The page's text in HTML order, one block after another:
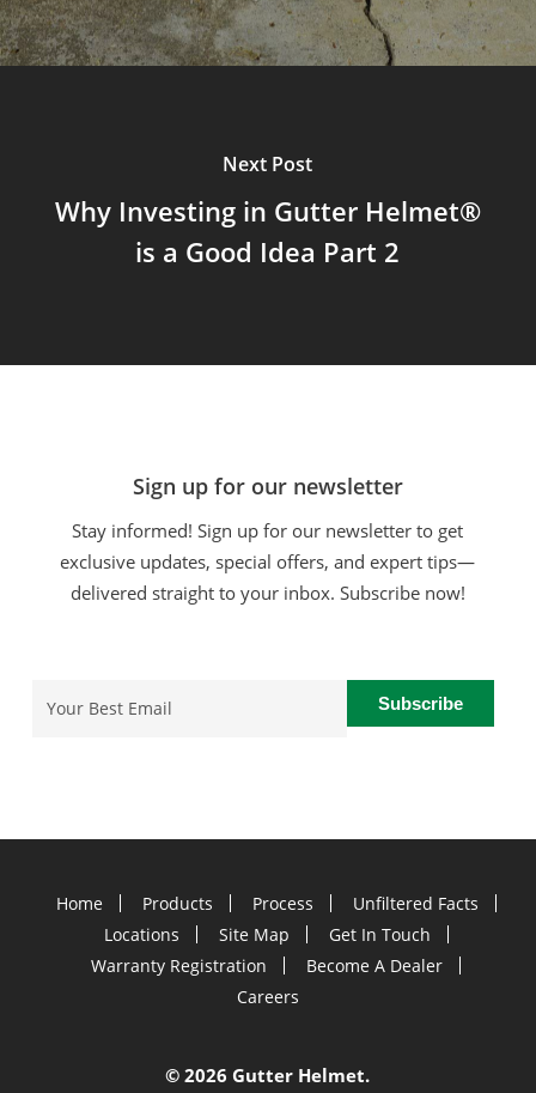
Next Post
Why Investing in Gutter Helmet®
is a Good Idea Part 2
Sign up for our newsletter
Stay informed! Sign up for our newsletter to get
exclusive updates, special offers, and expert tips—
delivered straight to your inbox. Subscribe now!
Home Products Process
Unfiltered Facts
Locations
Site Map
Get In Touch
Warranty Registration
Become A Dealer
Careers
©2026 Gutter Helmet.